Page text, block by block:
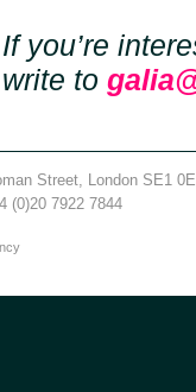
If you’re
write to
Street, London SE1
7922 7844